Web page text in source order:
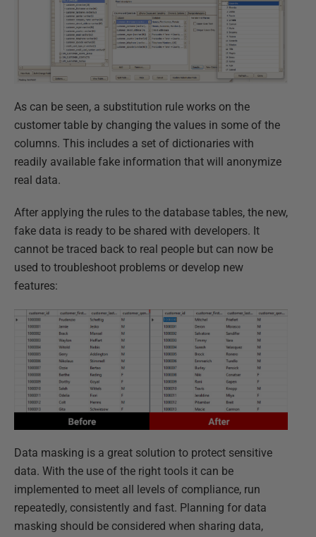
As can be seen, a substitution rule works on the
customer table by changing the values in some of the
columns. This includes a set of dictionaries with
readily available fake information that will anonymize
real data.
After applying the rules to the database tables, the new,
fake data is ready to be shared with developers. It
cannot be traced back to real people but can now be
used to troubleshoot problems or develop new
features:
Data masking is a great solution to protect sensitive
data. With the use of the right tools it can be
implemented to meet all levels of compliance, run
repeatedly, consistently and fast. Planning for data
masking should be considered when sharing data,